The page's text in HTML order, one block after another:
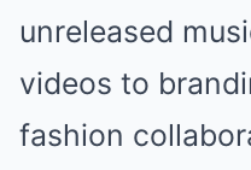
unreleased
videos to
fashion